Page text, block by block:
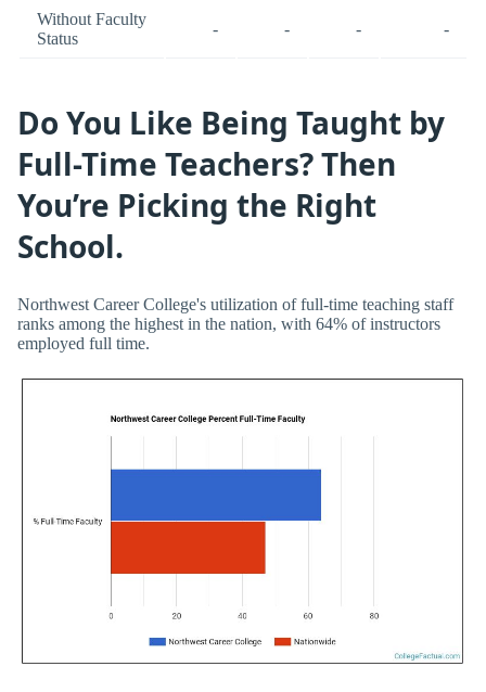
Without Faculty
Status
- - - -
Do You Like Being Taught by
Full-Time Teachers? Then
You’re Picking the Right
School.
Northwest Career College's utilization of full-time teaching staff
ranks among the highest in the nation, with 64% of instructors
employed full time.